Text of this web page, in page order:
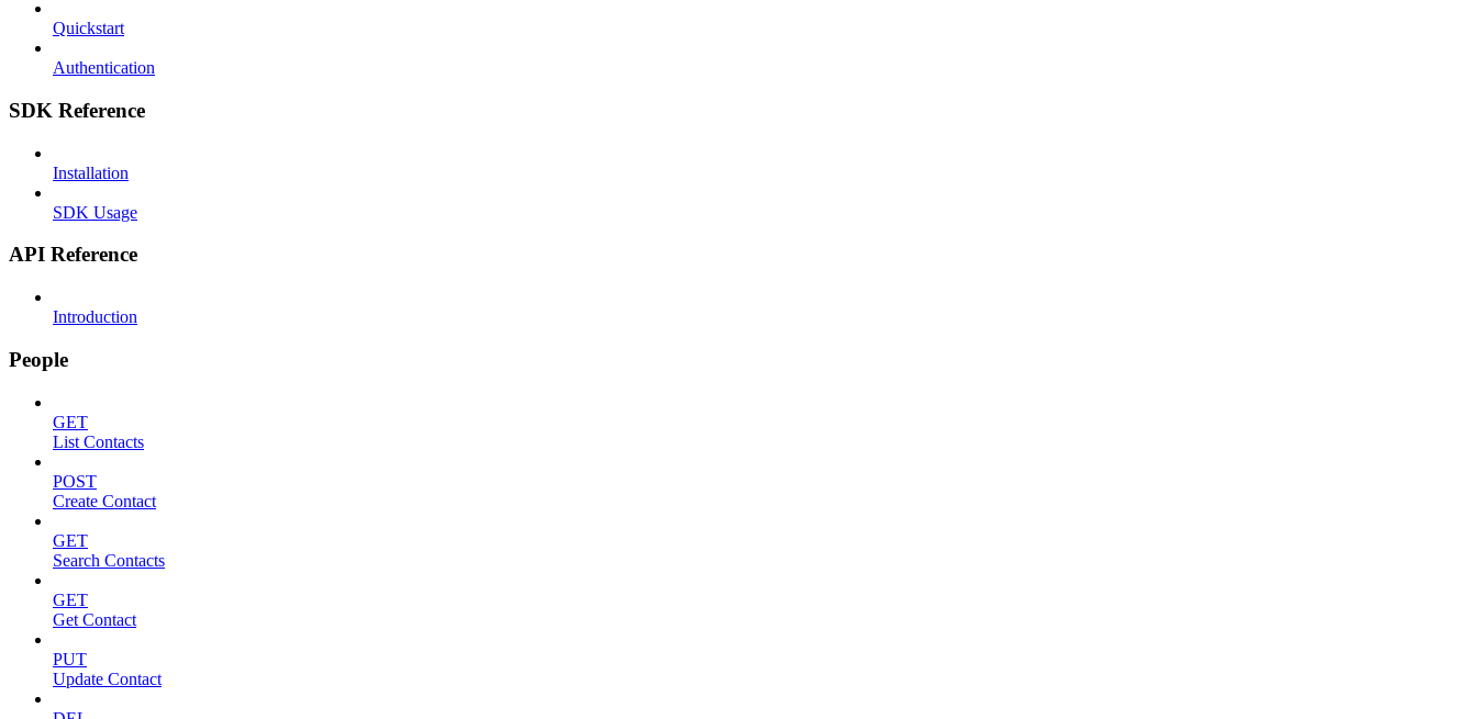
Quickstart
Authentication
SDK Reference
Installation
SDK Usage
API Reference
Introduction
People
GET
List Contacts
POST
Create Contact
GET
Search Contacts
GET
Get Contact
PUT
Update Contact